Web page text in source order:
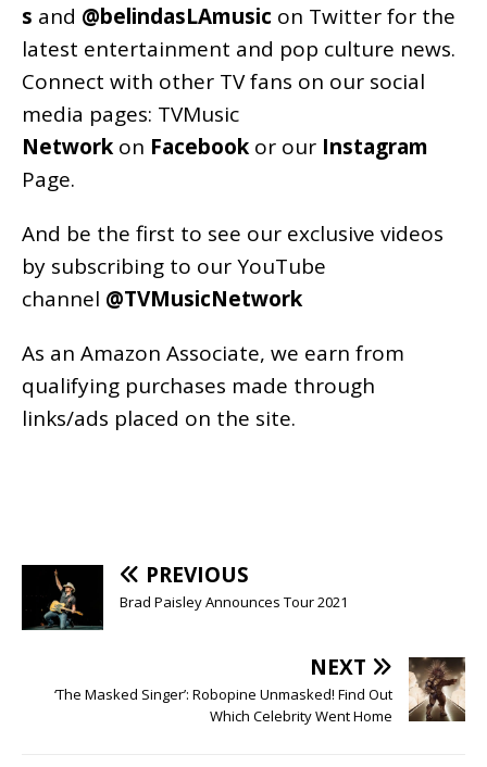
s and @belindasLAmusic on Twitter for the
latest entertainment and pop culture news.
Connect with other TV fans on our social
media pages: TVMusic
Network on Facebook or our Instagram
Page.
And be the first to see our exclusive videos
by subscribing to our YouTube
channel @TVMusicNetwork
As an Amazon Associate, we earn from
qualifying purchases made through
links/ads placed on the site.
PREVIOUS
Brad Paisley Announces Tour 2021
NEXT
‘The Masked Singer’: Robopine Unmasked! Find Out
Which Celebrity Went Home